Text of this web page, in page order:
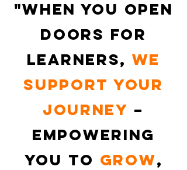
"When you open
doors for
learners, we
support your
journey –
empowering
you to grow,